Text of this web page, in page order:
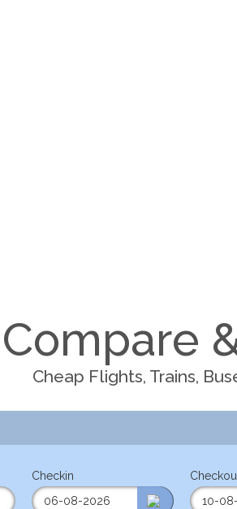
Compare
Cheap Flights, Trains,
Checkin